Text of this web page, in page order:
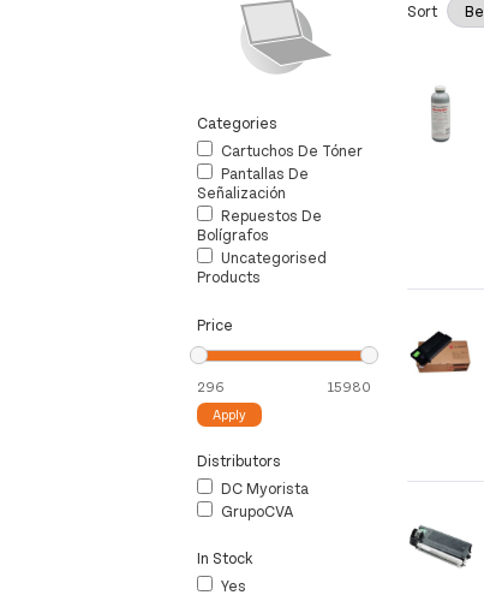
Categories
Cartuchos De Tóner
Pantallas De
Señalización
Repuestos De
Bolígrafos
Uncategorised
Products
Price
Apply
Distributors
DC Myorista
GrupoCVA
In Stock
Yes
Sort